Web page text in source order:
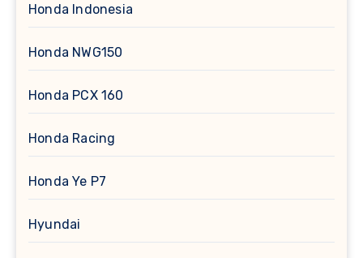
Honda Indonesia
Honda NWG150
Honda PCX 160
Honda Racing
Honda Ye P7
Hyundai